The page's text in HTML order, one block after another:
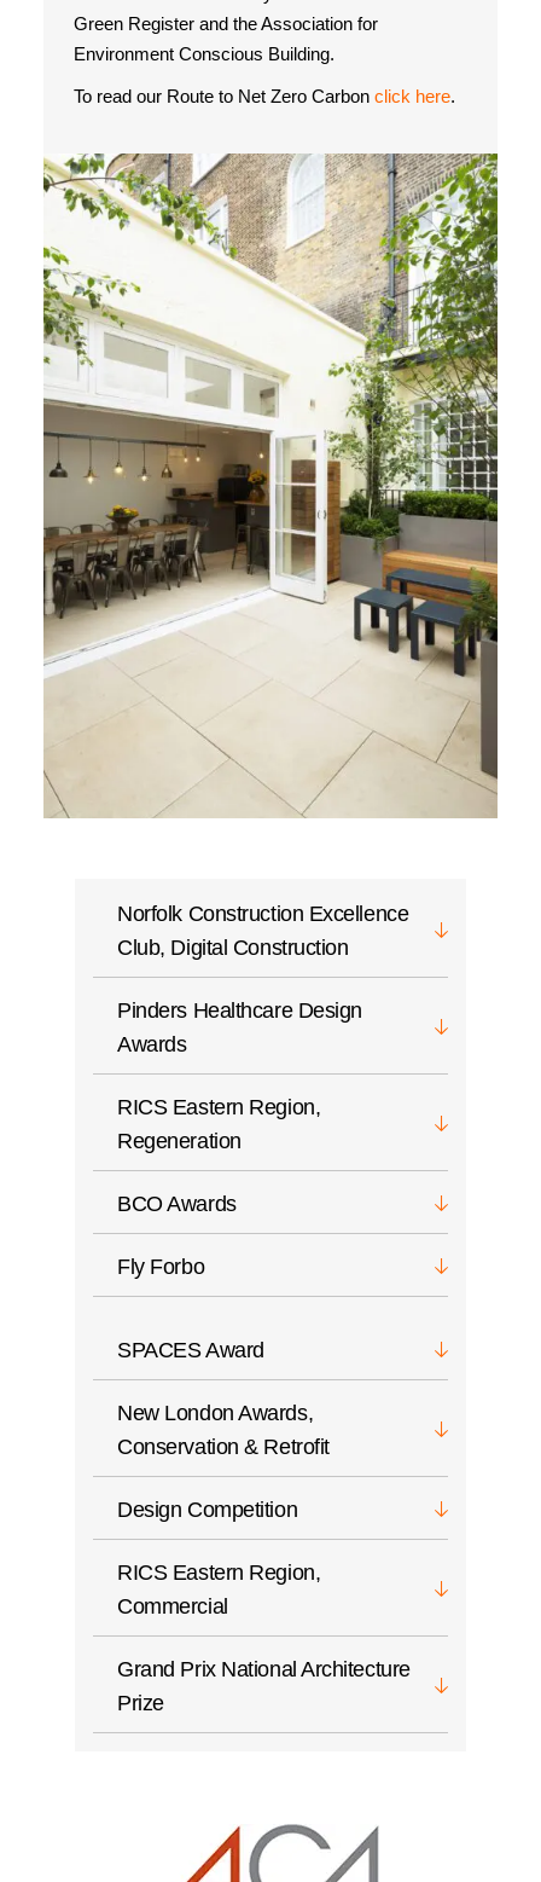
Green Register and the Association for
Environment Conscious Building.
To read our Route to Net Zero Carbon click here.
Norfolk Construction Excellence
Club, Digital Construction
Pinders Healthcare Design
Awards
RICS Eastern Region,
Regeneration
BCO Awards
Fly Forbo
SPACES Award
New London Awards,
Conservation & Retrofit
Design Competition
RICS Eastern Region,
Commercial
Grand Prix National Architecture
Prize